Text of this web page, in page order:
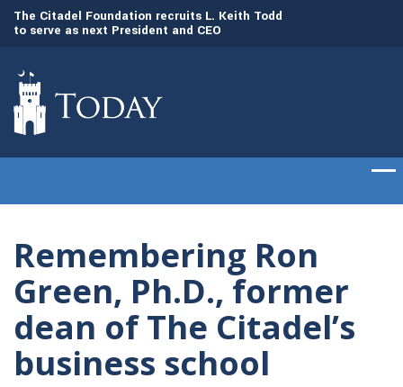
The Citadel Foundation recruits L. Keith Todd
to serve as next President and CEO
Remembering Ron
Green, Ph.D., former
dean of The Citadel’s
business school